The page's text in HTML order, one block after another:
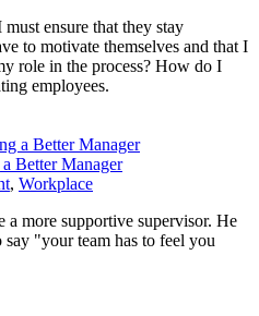
ensure that they stay
to motivate themselves and that I
role in the process? How do I
employees.
Better Manager
, Workplace
a more supportive supervisor. He
"your team has to feel you